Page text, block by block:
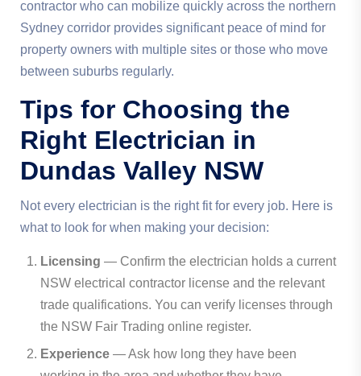
contractor who can mobilize quickly across the northern
Sydney corridor provides significant peace of mind for
property owners with multiple sites or those who move
between suburbs regularly.
Tips for Choosing the
Right Electrician in
Dundas Valley NSW
Not every electrician is the right fit for every job. Here is
what to look for when making your decision:
Licensing — Confirm the electrician holds a current
NSW electrical contractor license and the relevant
trade qualifications. You can verify licenses through
the NSW Fair Trading online register.
Experience — Ask how long they have been